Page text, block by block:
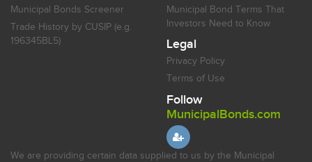
Municipal Bonds Screener
Trade History by CUSIP (e.g.
196345BL5)
Municipal Bond Terms That
Investors Need to Know
Legal
Privacy Policy
Terms of Use
Follow
MunicipalBonds.com
We are providing certain data supplied to us by the Municipal